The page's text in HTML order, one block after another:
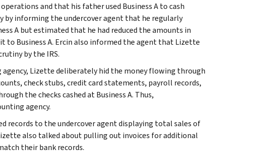
and that his father used Business A to cash
by informing the undercover agent that he regularly
A but estimated that he had reduced the amounts in
to Business A. Ercin also informed the agent that Lizette
by the IRS.
Lizette deliberately hid the money flowing through
check stubs, credit card statements, payroll records,
the checks cashed at Business A. Thus,
agency.
records to the undercover agent displaying total sales of
also talked about pulling out invoices for additional
their bank records.